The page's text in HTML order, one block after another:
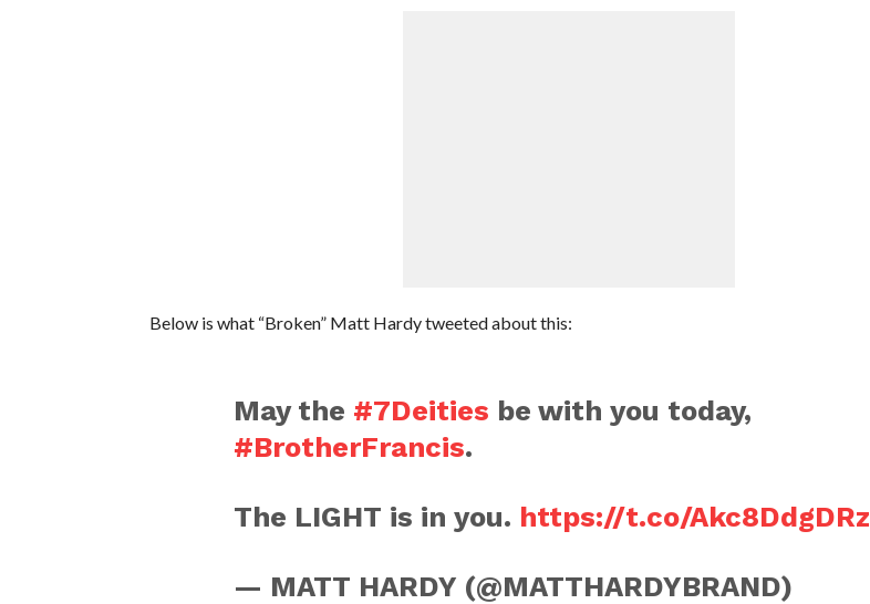
Below is what “Broken” Matt Hardy tweeted about this:
May the #7Deities be with you today,
#BrotherFrancis.
The LIGHT is in you. https://t.co/Akc8DdgDRz
— MATT HARDY (@MATTHARDYBRAND)